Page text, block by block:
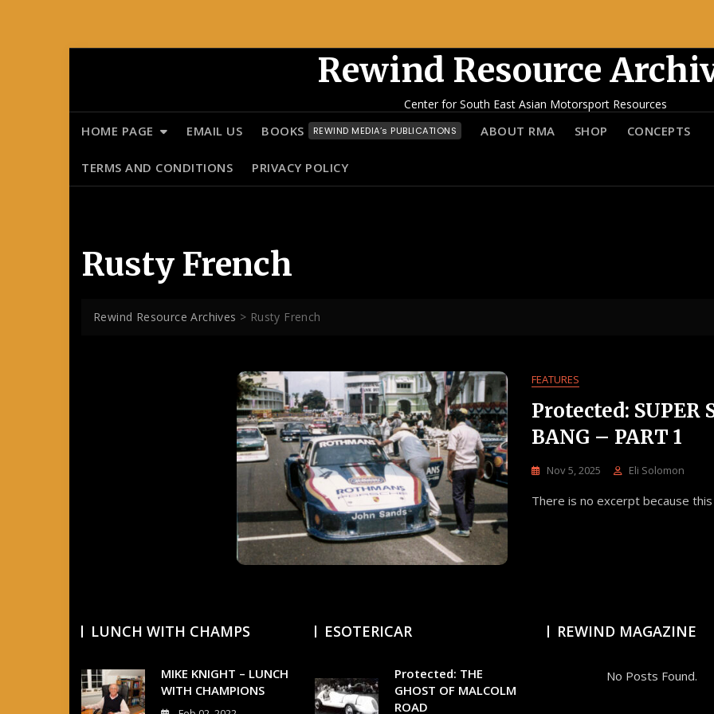
Rewind Resource
Center for South East Asian Motorsport Resources
HOME PAGE EMAIL US BOOKS REWIND MEDIA’s PUBLICATIONS ABOUT RMA SHOP CONCEPTS
TERMS AND CONDITIONS PRIVACY POLICY
Rusty French
Rewind Resource Archives > Rusty French
FEATURES
Protected: SUPER
BANG – PART 1
Nov 5, 2025 Eli Solomon
There is no excerpt because
LUNCH WITH CHAMPS
MIKE KNIGHT – LUNCH
WITH CHAMPIONS
ESOTERICAR
Protected: THE
GHOST OF MALCOLM
ROAD
REWIND MAGAZINE
No Posts Found.